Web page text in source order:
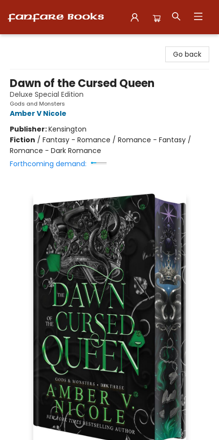
Go back
Dawn of the Cursed Queen
Deluxe Special Edition
Gods and Monsters
Amber V Nicole
Publisher:Kensington
Fiction / Fantasy - Romance / Romance - Fantasy /
Romance - Dark Romance
Forthcoming demand: